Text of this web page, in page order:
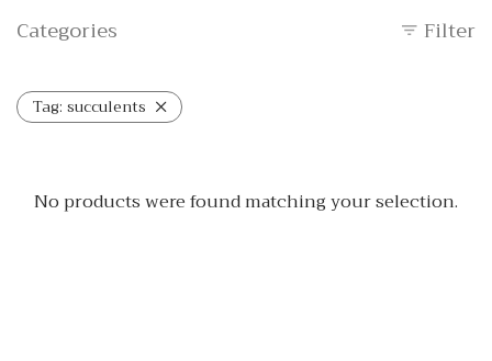
Categories Filter
Tag: succulents
No products were found matching your selection.